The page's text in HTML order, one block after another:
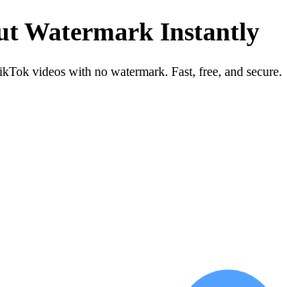
Watermark Instantly
videos with no watermark. Fast, free, and secure.